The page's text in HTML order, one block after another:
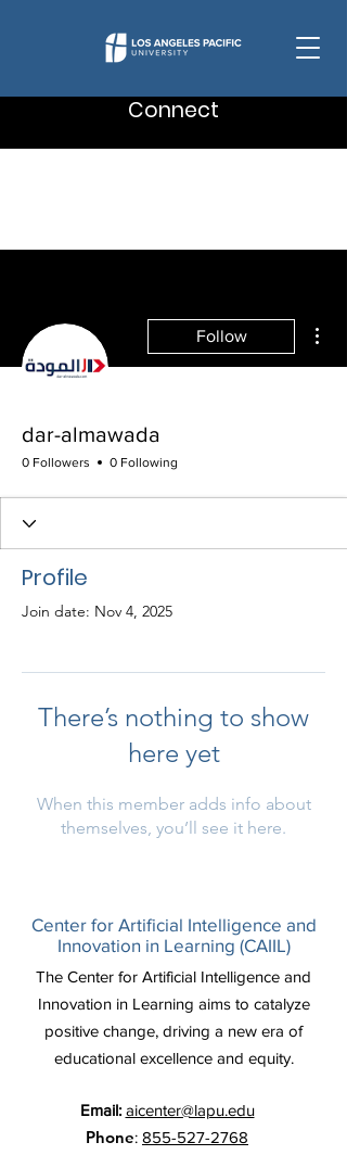
Connect
Follow
dar-almawada
0 Followers 0 Following
Profile
Join date: Nov 4, 2025
There’s nothing to show
here yet
When this member adds info about
themselves, you’ll see it here.
Center for Artificial Intelligence and
Innovation in Learning (CAIIL)
The Center for Artificial Intelligence and
Innovation in Learning aims to catalyze
positive change, driving a new era of
educational excellence and equity.
Email: aicenter@lapu.edu
Phone: 855-527-2768